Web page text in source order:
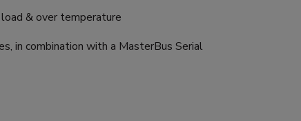
& over temperature
in combination with a MasterBus Serial